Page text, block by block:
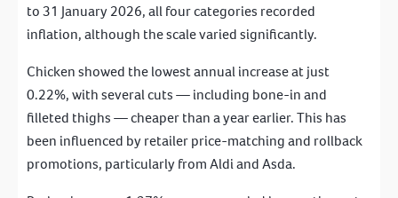
to 31 January 2026, all four categories recorded
inflation, although the scale varied significantly.
Chicken showed the lowest annual increase at just
0.22%, with several cuts — including bone-in and
filleted thighs — cheaper than a year earlier. This has
been influenced by retailer price-matching and rollback
promotions, particularly from Aldi and Asda.